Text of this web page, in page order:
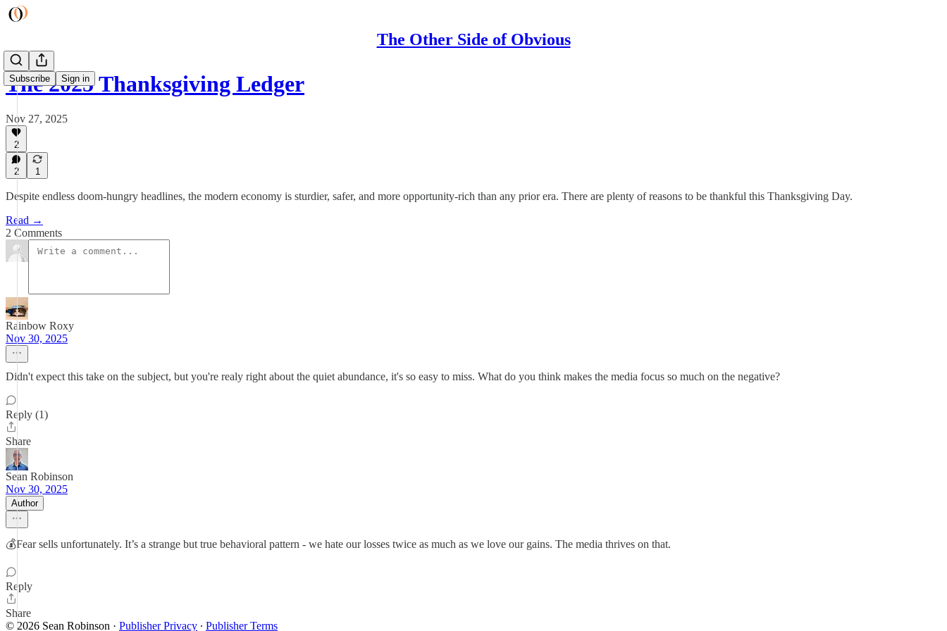
The Other Side of Obvious
Subscribe Sign in
The 2025 Thanksgiving Ledger
Nov 27, 2025
2
2 1
Despite endless doom-hungry headlines, the modern economy is sturdier, safer, and more opportunity-rich than any prior era. There are plenty of reasons to be thankful this Thanksgiving Day.
Read →
2 Comments
Rainbow Roxy
Nov 30, 2025
Didn't expect this take on the subject, but you're realy right about the quiet abundance, it's so easy to miss. What do you think makes the media focus so much on the negative?
Reply (1)
Share
Sean Robinson
Nov 30, 2025
Author
💰Fear sells unfortunately. It’s a strange but true behavioral pattern - we hate our losses twice as much as we love our gains. The media thrives on that.
Reply
Share
© 2026 Sean Robinson · Publisher Privacy ∙ Publisher Terms